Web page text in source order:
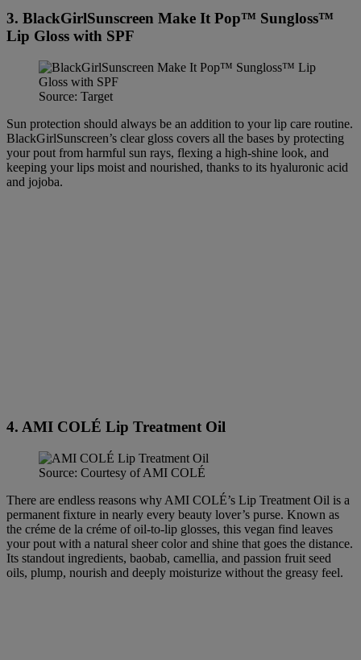
3. BlackGirlSunscreen Make It Pop™ Sungloss™
Lip Gloss with SPF
Source: Target
Sun protection should always be an addition to your lip care routine.
BlackGirlSunscreen’s clear gloss covers all the bases by protecting
your pout from harmful sun rays, flexing a high-shine look, and
keeping your lips moist and nourished, thanks to its hyaluronic acid
and jojoba.
4. AMI COLÉ Lip Treatment Oil
Source: Courtesy of AMI COLÉ
There are endless reasons why AMI COLÉ’s Lip Treatment Oil is a
permanent fixture in nearly every beauty lover’s purse. Known as
the créme de la créme of oil-to-lip glosses, this vegan find leaves
your pout with a natural sheer color and shine that goes the distance.
Its standout ingredients, baobab, camellia, and passion fruit seed
oils, plump, nourish and deeply moisturize without the greasy feel.